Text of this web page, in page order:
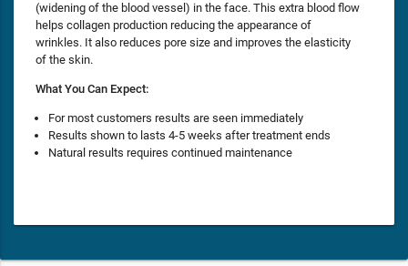
(widening of the blood vessel) in the face. This extra blood flow
helps collagen production reducing the appearance of
wrinkles. It also reduces pore size and improves the elasticity
of the skin.
What You Can Expect:
For most customers results are seen immediately
Results shown to lasts 4-5 weeks after treatment ends
Natural results requires continued maintenance